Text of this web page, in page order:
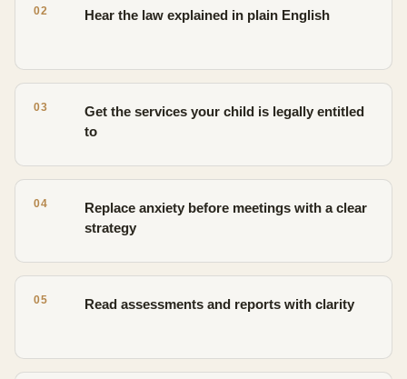
02 Hear the law explained in plain English
03
Get the services your child is legally entitled
to
04
Replace anxiety before meetings with a clear
strategy
05 Read assessments and reports with clarity